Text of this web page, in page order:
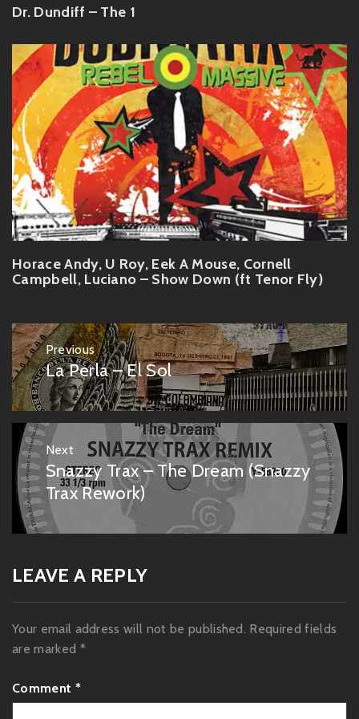
Dr. Dundiff – The 1
Horace Andy, U Roy, Eek A Mouse, Cornell
Campbell, Luciano – Show Down (ft Tenor Fly)
Post
navigation
Previous
Previous
post:
La Perla – El Sol
Next
Next
post:
Snazzy Trax – The Dream (Snazzy
Trax Rework)
LEAVE A REPLY
Your email address will not be published. Required fields
are marked *
Comment *